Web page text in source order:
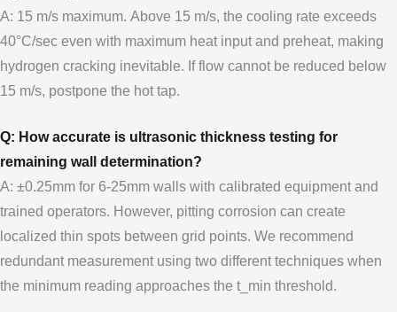
A: 15 m/s maximum. Above 15 m/s, the cooling rate exceeds
40°C/sec even with maximum heat input and preheat, making
hydrogen cracking inevitable. If flow cannot be reduced below
15 m/s, postpone the hot tap.
Q: How accurate is ultrasonic thickness testing for
remaining wall determination?
A: ±0.25mm for 6-25mm walls with calibrated equipment and
trained operators. However, pitting corrosion can create
localized thin spots between grid points. We recommend
redundant measurement using two different techniques when
the minimum reading approaches the t_min threshold.